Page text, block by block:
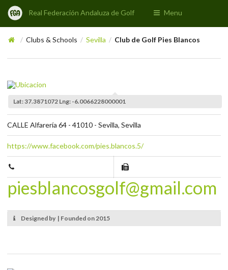
Real Federación Andaluza de Golf Menu
/ Clubs & Schools / Sevilla / Club de Golf Pies Blancos
Lat: 37.3871072 Lng: -6.0066228000001
CALLE Alfarería 64 - 41010 - Sevilla, Sevilla
https://www.facebook.com/pies.blancos.5/
piesblancosgolf@gmail.com
Designed by | Founded on 2015